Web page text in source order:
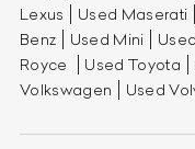
Lexus
Used Maserati
Benz
Used Mini
Royce
Used Toyota
Volkswagen
Used